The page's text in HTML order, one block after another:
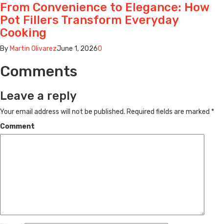
From Convenience to Elegance: How
Pot Fillers Transform Everyday
Cooking
By Martin OlivarezJune 1, 20260
Comments
Leave a reply
Your email address will not be published. Required fields are marked *
Comment